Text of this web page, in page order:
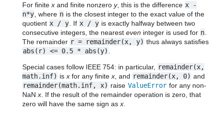
For finite x and finite nonzero y, this is the difference x
-
n*y , where n is the closest integer to the exact value of the
quotient x / y . If x / y is exactly halfway between two
consecutive integers, the nearest even integer is used for n
The remainder r = remainder(x, y) thus always satisfies
abs(r)
<= 0.5 * abs(y)
Special cases follow IEEE 754: in particular,
remainder(x,
math.inf) is x for any finite x , and remainder(x, 0) and
remainder(math.inf,
x) raise ValueError for any non-
NaN x . If the result of the remainder operation is zero, that
zero will have the same sign as x